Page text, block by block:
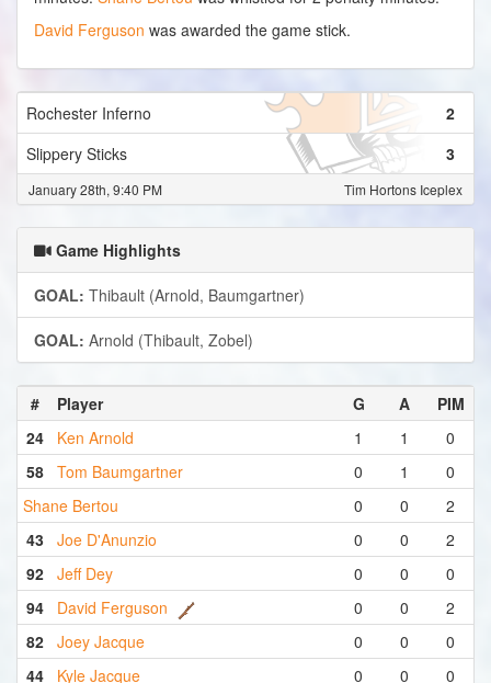
David Ferguson was awarded the game stick.
Rochester Inferno
2
Slippery Sticks
3
Tim Hortons Iceplex
January 28th, 9:40 PM
Game Highlights
GOAL: Thibault (Arnold, Baumgartner)
GOAL: Arnold (Thibault, Zobel)
# Player G A
PIM
24
Ken Arnold 1 1
0
58
Tom Baumgartner 0 1
0
Shane Bertou
0 0
2
43
Joe D'Anunzio 0 0
2
92
Jeff Dey 0 0
0
94
David Ferguson 0 0
2
82
Joey Jacque 0 0
0
44
Kyle Jacque 0 0 0